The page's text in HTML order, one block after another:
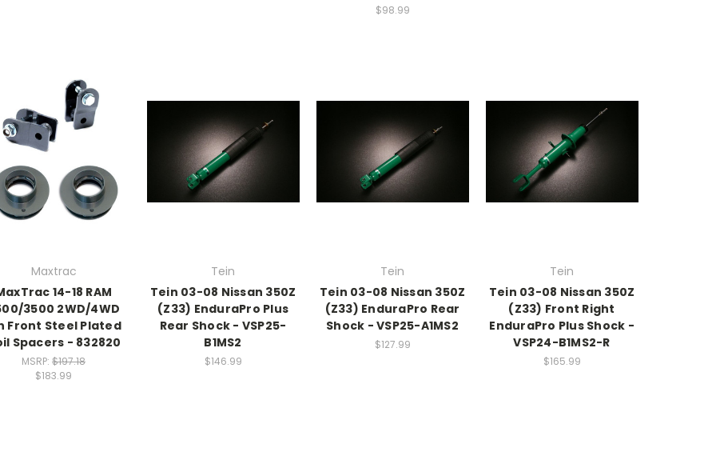
$98.99
Maxtrac
14-18 RAM
3500 2WD/4WD
Front Steel Plated
Spacers - 832820
MSRP: $197.18
$183.99
Tein
Tein 03-08 Nissan 350Z
(Z33) EnduraPro Plus
Rear Shock - VSP25-
B1MS2
$146.99
Tein
Tein 03-08 Nissan 350Z
(Z33) EnduraPro Rear
Shock - VSP25-A1MS2
$127.99
Tein
Tein 03-08 Nissan 350Z
(Z33) Front Right
EnduraPro Plus Shock -
VSP24-B1MS2-R
$165.99